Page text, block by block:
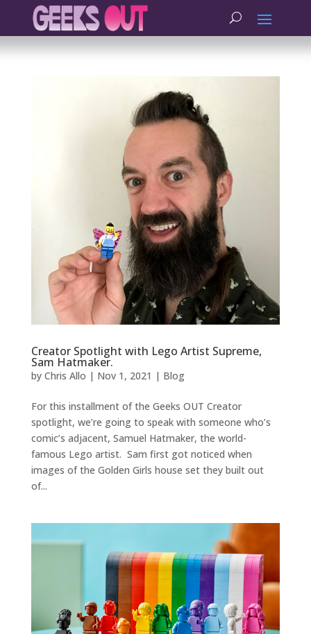
Creator Spotlight with Lego Artist Supreme,
Sam Hatmaker.
by Chris Allo | Nov 1, 2021 | Blog
For this installment of the Geeks OUT Creator
spotlight, we’re going to speak with someone who’s
comic’s adjacent, Samuel Hatmaker, the world-
famous Lego artist. Sam first got noticed when
images of the Golden Girls house set they built out
of...